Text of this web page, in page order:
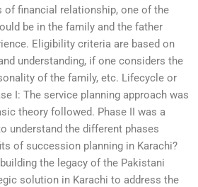
of financial relationship, one of the
be in the family and the father
Eligibility criteria are based on
understanding, if one considers the
of the family, etc. Lifecycle or
I: The service planning approach was
theory followed. Phase II was a
understand the different phases
of succession planning in Karachi?
the legacy of the Pakistani
solution in Karachi to address the